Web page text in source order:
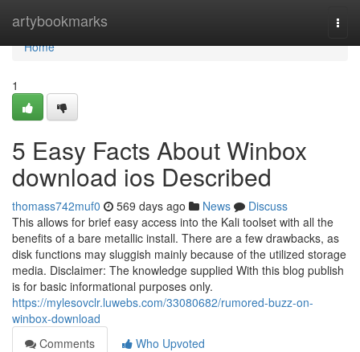
artybookmarks
Home
Home
1
5 Easy Facts About Winbox
download ios Described
thomass742muf0 569 days ago News
Discuss
This allows for brief easy access into the Kali toolset with all the
benefits of a bare metallic install. There are a few drawbacks, as
disk functions may sluggish mainly because of the utilized storage
media. Disclaimer: The knowledge supplied With this blog publish
is for basic informational purposes only.
https://mylesovclr.luwebs.com/33080682/rumored-buzz-on-
winbox-download
Comments
Who Upvoted